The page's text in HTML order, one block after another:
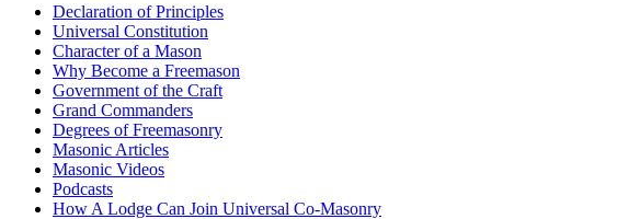
Declaration of Principles
Universal Constitution
Character of a Mason
Why Become a Freemason
Government of the Craft
Grand Commanders
Degrees of Freemasonry
Masonic Articles
Masonic Videos
Podcasts
How A Lodge Can Join Universal Co-Masonry